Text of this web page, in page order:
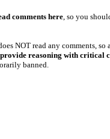
comments here, so you
NOT read any comments,
provide reasoning with critical
banned.